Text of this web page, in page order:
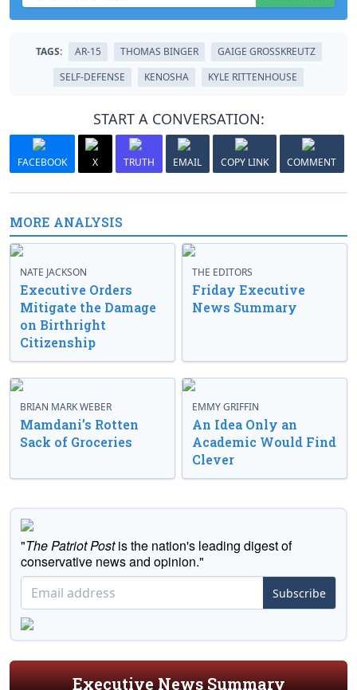
TAGS: AR-15 THOMAS BINGER
GAIGE GROSSKREUTZ
SELF-DEFENSE
KENOSHA KYLE RITTENHOUSE
START A CONVERSATION:
FACEBOOK X TRUTH EMAIL COPY LINK COMMENT
MORE ANALYSIS
NATE JACKSON
Executive Orders
Mitigate the Damage
on Birthright
Citizenship
THE EDITORS
Friday Executive
News Summary
BRIAN MARK WEBER
Mamdani’s Rotten
Sack of Groceries
EMMY GRIFFIN
An Idea Only an
Academic Would Find
Clever
"The Patriot Postis the nation's leading digest of
conservative news and opinion."
Subscribe
Executive News Summary